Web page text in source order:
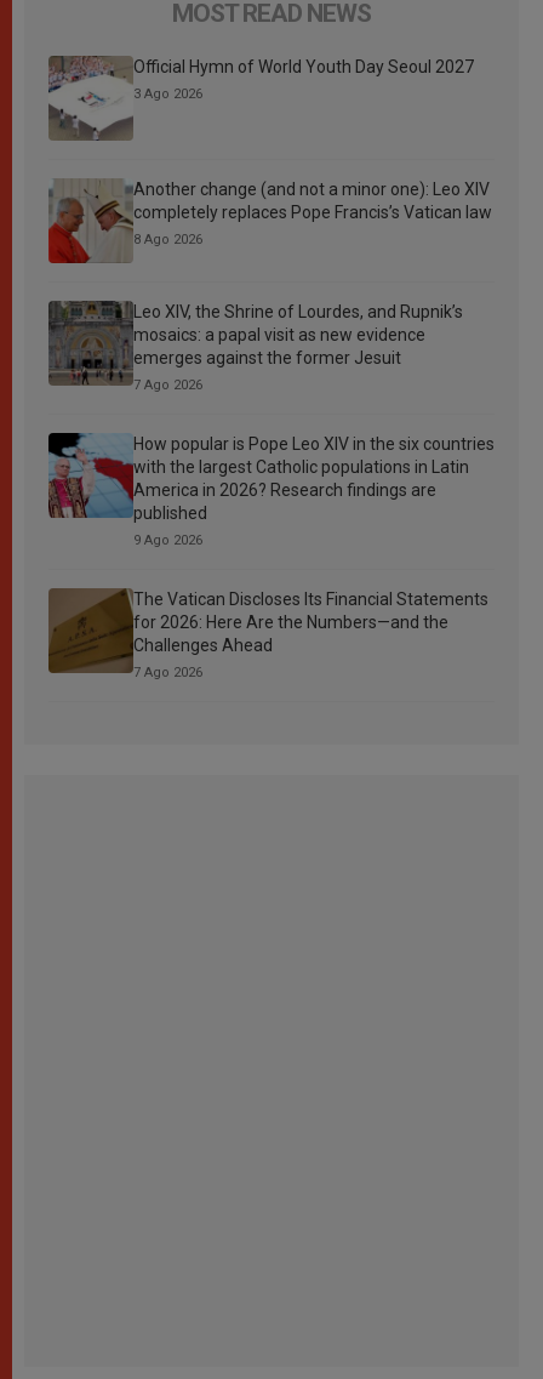
MOST READ NEWS
Official Hymn of World Youth Day Seoul 2027
3 Ago 2026
Another change (and not a minor one): Leo XIV
completely replaces Pope Francis’s Vatican law
8 Ago 2026
Leo XIV, the Shrine of Lourdes, and Rupnik’s
mosaics: a papal visit as new evidence
emerges against the former Jesuit
7 Ago 2026
How popular is Pope Leo XIV in the six countries
with the largest Catholic populations in Latin
America in 2026? Research findings are
published
9 Ago 2026
The Vatican Discloses Its Financial Statements
for 2026: Here Are the Numbers—and the
Challenges Ahead
7 Ago 2026